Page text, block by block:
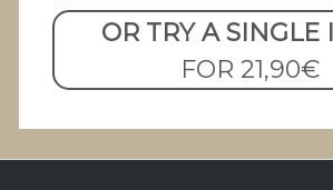
OR TRY A SINGLE
FOR 21,90€